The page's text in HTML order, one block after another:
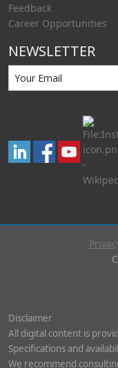
Feedback
Career Opportunities
NEWSLETTER
Disclaimer
All digital content is
Specifications and
We recommend